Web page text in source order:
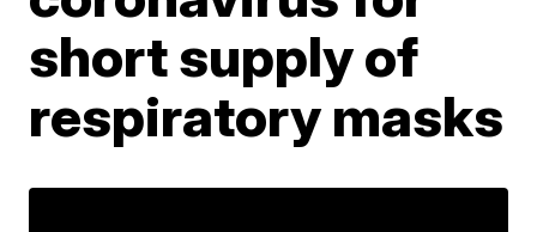
short supply of
respiratory masks